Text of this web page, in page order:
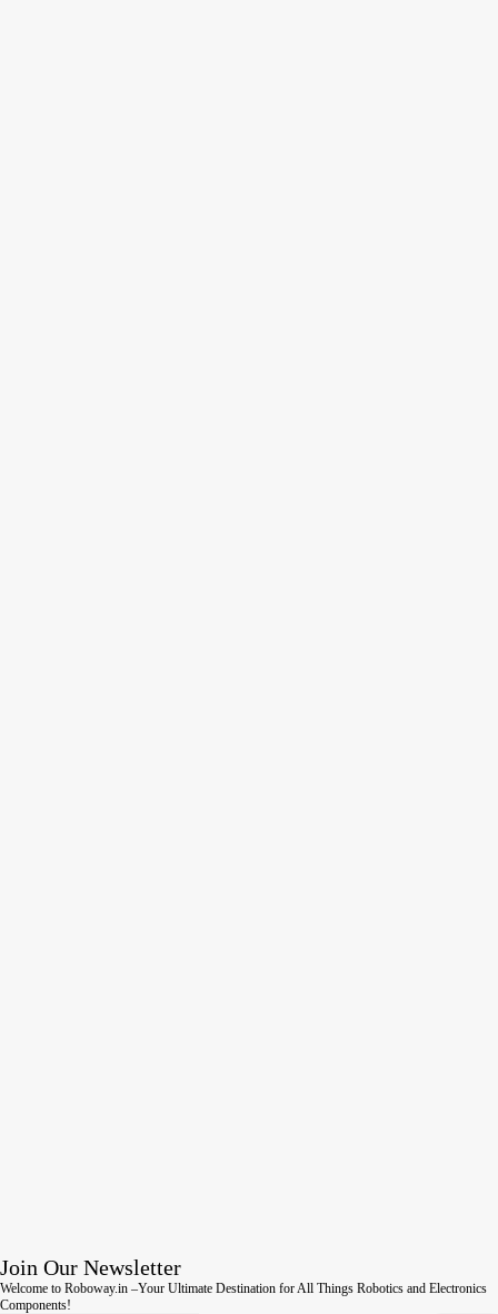
Join Our Newsletter
Welcome to Roboway.in –Your Ultimate Destination for All Things Robotics and Electronics
Components!